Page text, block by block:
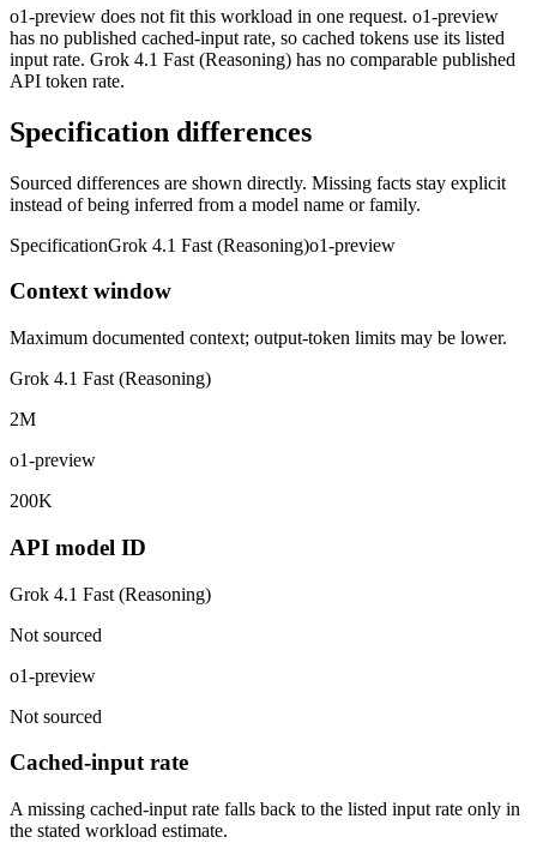
o1-preview does not fit this workload in one request. o1-preview
has no published cached-input rate, so cached tokens use its listed
input rate. Grok 4.1 Fast (Reasoning) has no comparable published
API token rate.
Specification differences
Sourced differences are shown directly. Missing facts stay explicit
instead of being inferred from a model name or family.
SpecificationGrok 4.1 Fast (Reasoning)o1-preview
Context window
Maximum documented context; output-token limits may be lower.
Grok 4.1 Fast (Reasoning)
2M
o1-preview
200K
API model ID
Grok 4.1 Fast (Reasoning)
Not sourced
o1-preview
Not sourced
Cached-input rate
A missing cached-input rate falls back to the listed input rate only in
the stated workload estimate.